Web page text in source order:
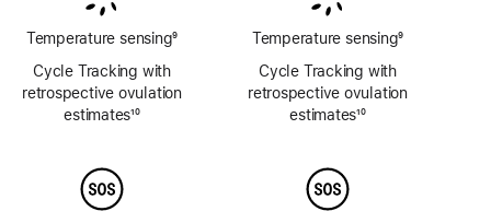
Temperature sensing
Footnote
9
Cycle Tracking with
retrospective ovulation
estimates10
Temperature sensing
Footnote
9
Cycle Tracking with
retrospective ovulation
estimates10